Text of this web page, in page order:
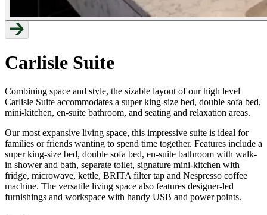
Carlisle Suite
Combining space and style, the sizable layout of our high level
Carlisle Suite accommodates a super king-size bed, double sofa bed,
mini-kitchen, en-suite bathroom, and seating and relaxation areas.
Our most expansive living space, this impressive suite is ideal for
families or friends wanting to spend time together. Features include a
super king-size bed, double sofa bed, en-suite bathroom with walk-
in shower and bath, separate toilet, signature mini-kitchen with
fridge, microwave, kettle, BRITA filter tap and Nespresso coffee
machine. The versatile living space also features designer-led
furnishings and workspace with handy USB and power points.